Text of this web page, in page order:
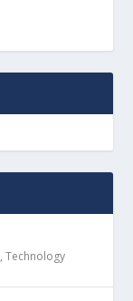
,Technology